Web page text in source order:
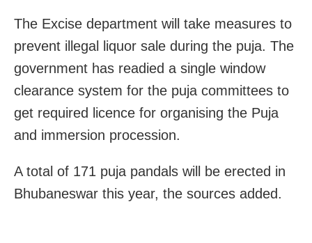
The Excise department will take measures to
prevent illegal liquor sale during the puja. The
government has readied a single window
clearance system for the puja committees to
get required licence for organising the Puja
and immersion procession.
A total of 171 puja pandals will be erected in
Bhubaneswar this year, the sources added.